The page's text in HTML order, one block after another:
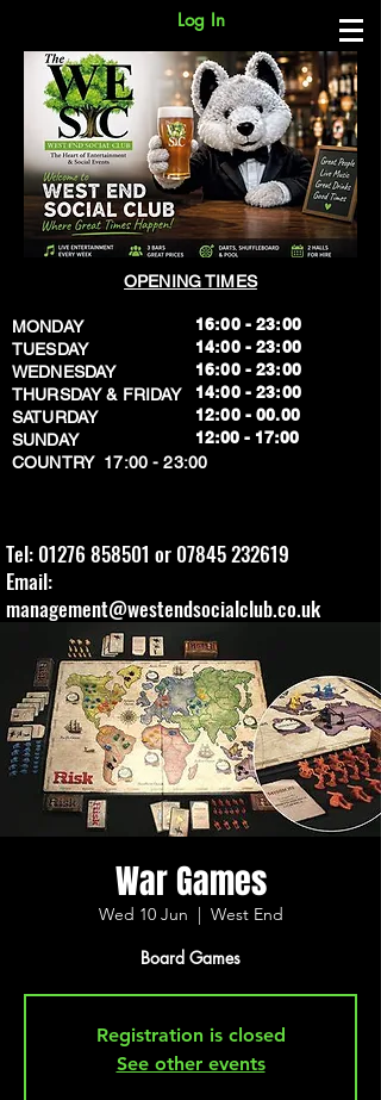
Log In
OPENING TIMES
MONDAY
TUESDAY
WEDNESDAY
THURSDAY & FRIDAY
SATURDAY
SUNDAY
​COUNTRY 17:00 - 23:00
16:00 - 23:00
14:00 - 23:00
16:00 - 23:00
14:00 - 23:00
12:00 - 00.00
​12:00 - 17:00
Tel: 01276 858501 or 07845 232619
Email:
management@westendsocialclub.co.uk
War Games
Wed 10 Jun
  |
West End
Board Games
Registration is closed
See other events